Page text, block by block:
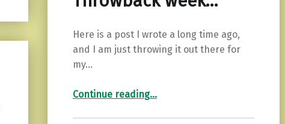
Here is a post I wrote a long time ago,
and I am just throwing it out there for
my…
Continue reading…